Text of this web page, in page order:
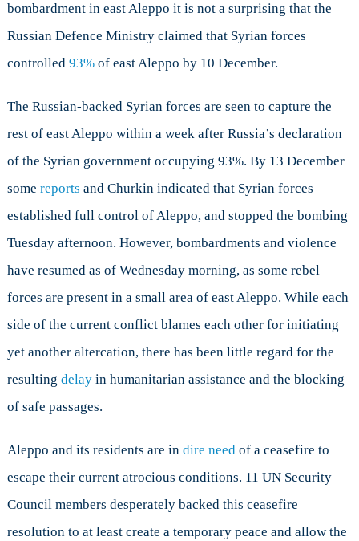
bombardment in east Aleppo it is not a surprising that the
Russian Defence Ministry claimed that Syrian forces
controlled 93%of east Aleppo by 10 December.
The Russian-backed Syrian forces are seen to capture the
rest of east Aleppo within a week after Russia’s declaration
of the Syrian government occupying 93%. By 13 December
some reports and Churkin indicated that Syrian forces
established full control of Aleppo, and stopped the bombing
Tuesday afternoon. However, bombardments and violence
have resumed as of Wednesday morning, as some rebel
forces are present in a small area of east Aleppo. While each
side of the current conflict blames each other for initiating
yet another altercation, there has been little regard for the
resulting delayin humanitarian assistance and the blocking
of safe passages.
Aleppo and its residents are in dire needof a ceasefire to
escape their current atrocious conditions. 11 UN Security
Council members desperately backed this ceasefire
resolution to at least create a temporary peace and allow the